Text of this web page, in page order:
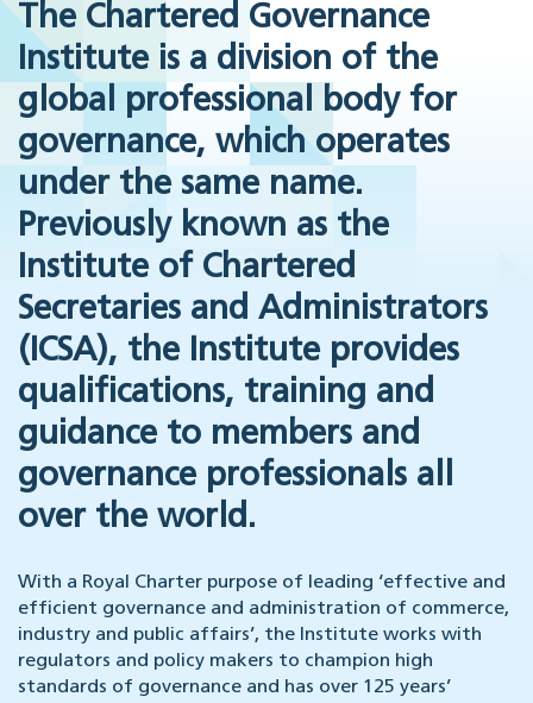
The Chartered Governance
Institute is a division of the
global professional body for
governance, which operates
under the same name.
Previously known as the
Institute of Chartered
Secretaries and Administrators
(ICSA), the Institute provides
qualifications, training and
guidance to members and
governance professionals all
over the world.
With a Royal Charter purpose of leading ‘effective and
efficient governance and administration of commerce,
industry and public affairs’, the Institute works with
regulators and policy makers to champion high
standards of governance and has over 125 years’